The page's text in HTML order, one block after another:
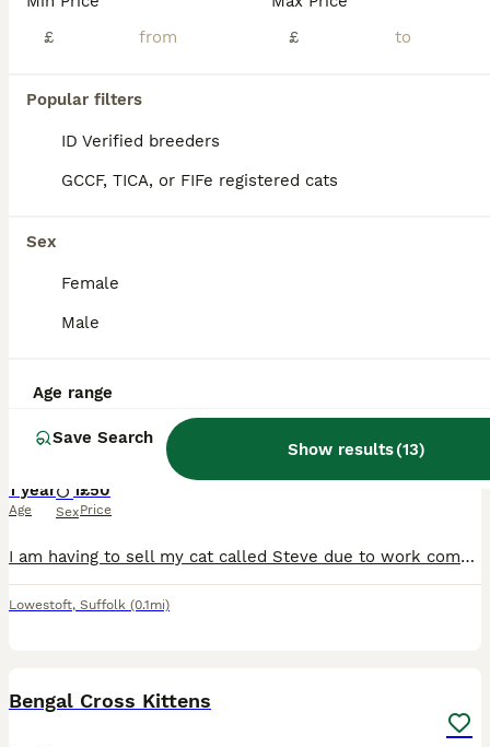
£
£
Popular filters
ID Verified breeders
GCCF, TICA, or FIFe registered cats
Sex
Female
Male
Age range
Save Search
Show results(13)
Steve
1 year
Age
1
Sex
£50
Price
I am having to sell my cat called Steve due to work commitments changing. He is jsut over a year old and a very affectionate and gentle cat. Comes with toys, water fountain, food and water dispenser,
Lowestoft, Suffolk (0.1mi)
Bengal Cross Kittens